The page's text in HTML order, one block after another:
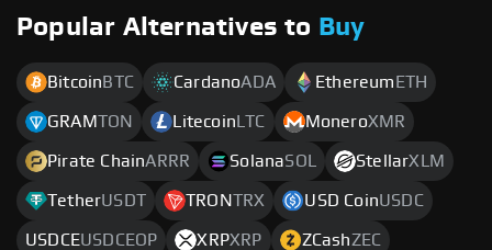
Popular Alternatives to Buy
Bitcoin BTC CardanoADA Ethereum ETH
GRAMTON Litecoin LTC MoneroXMR
Pirate ChainARRR SolanaSOL StellarXLM
TetherUSDT TRONTRX USD CoinUSDC
USDCEUSDCEOP XRPXRP ZCashZEC